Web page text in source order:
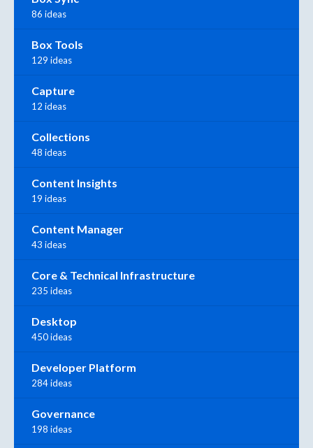
86 ideas
Box Tools
129 ideas
Capture
12 ideas
Collections
48 ideas
Content Insights
19 ideas
Content Manager
43 ideas
Core & Technical Infrastructure
235 ideas
Desktop
450 ideas
Developer Platform
284 ideas
Governance
198 ideas